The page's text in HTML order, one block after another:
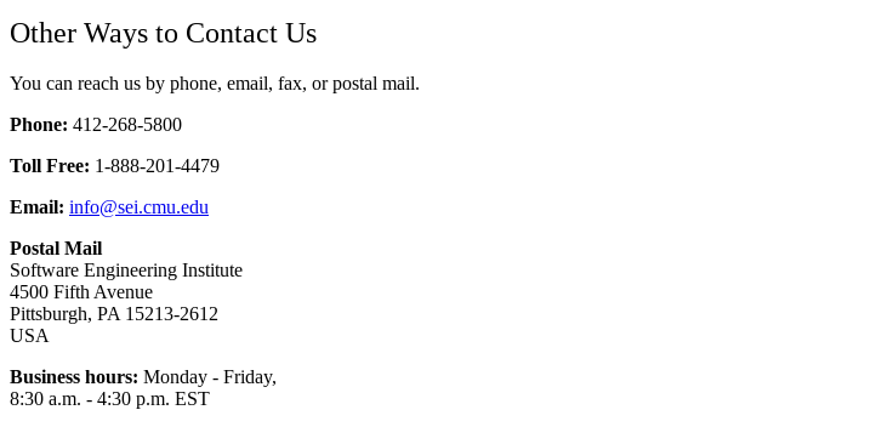
Other Ways to Contact Us
You can reach us by phone, email, fax, or postal mail.
Phone: 412-268-5800
Toll Free: 1-888-201-4479
Email: info@sei.cmu.edu
Postal Mail
Software Engineering Institute
4500 Fifth Avenue
Pittsburgh, PA 15213-2612
USA
Business hours: Monday - Friday,
8:30 a.m. - 4:30 p.m. EST